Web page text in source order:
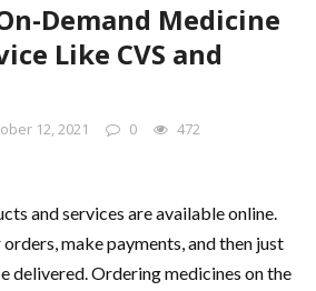
Demand Medicine
Like CVS and
12, 2021 0 472
and services are available online.
make payments, and then just
delivered. Ordering medicines on the